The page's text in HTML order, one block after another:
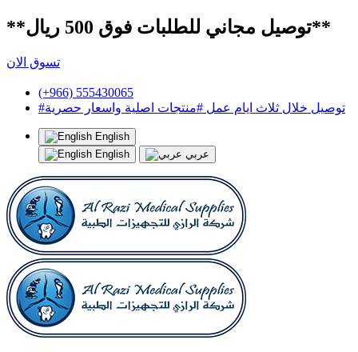
**توصيل مجاني للطلبات فوق 500 ريال**
تسوق الان
(+966) 555430065
#توصيل خلال ثلاث ايام عمل #منتجات اصلية واسعار حصرية
English
English
عربي